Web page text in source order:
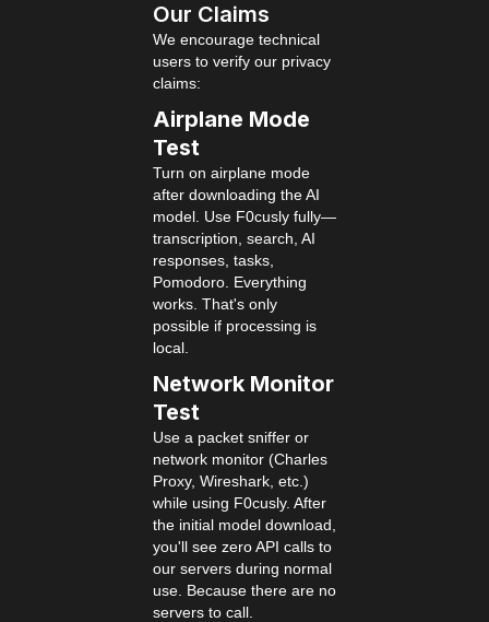
Our Claims
We encourage technical
users to verify our privacy
claims:
Airplane Mode
Test
Turn on airplane mode
after downloading the AI
model. Use F0cusly fully—
transcription, search, AI
responses, tasks,
Pomodoro. Everything
works. That's only
possible if processing is
local.
Network Monitor
Test
Use a packet sniffer or
network monitor (Charles
Proxy, Wireshark, etc.)
while using F0cusly. After
the initial model download,
you'll see zero API calls to
our servers during normal
use. Because there are no
servers to call.